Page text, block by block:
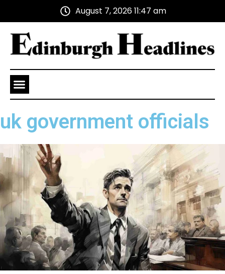
August 7, 2026 11:47 am
uk government officials